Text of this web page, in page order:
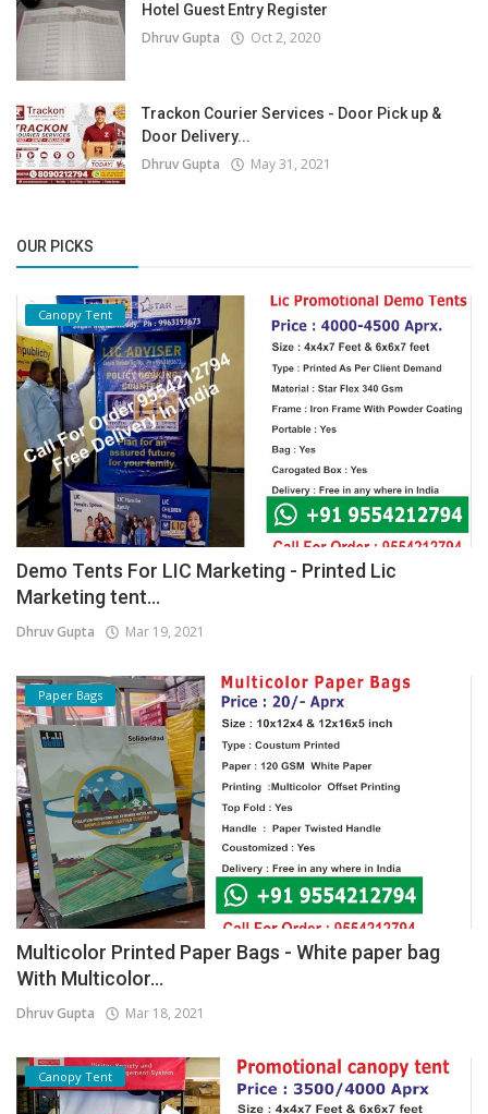
Hotel Guest Entry Register
Dhruv Gupta Oct 2, 2020
Trackon Courier Services - Door Pick up &
Door Delivery...
Dhruv Gupta May 31, 2021
OUR PICKS
Canopy Tent
Demo Tents For LIC Marketing - Printed Lic
Marketing tent...
Dhruv Gupta Mar 19, 2021
Paper Bags
Multicolor Printed Paper Bags - White paper bag
With Multicolor...
Dhruv Gupta Mar 18, 2021
Canopy Tent